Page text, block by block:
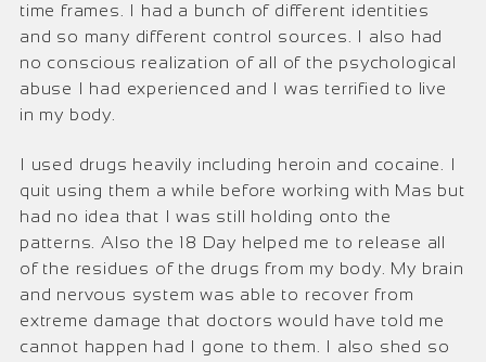
time frames. I had a bunch of different identities
and so many different control sources. I also had
no conscious realization of all of the psychological
abuse I had experienced and I was terrified to live
in my body.
I used drugs heavily including heroin and cocaine. I
quit using them a while before working with Mas but
had no idea that I was still holding onto the
patterns. Also the 18 Day helped me to release all
of the residues of the drugs from my body. My brain
and nervous system was able to recover from
extreme damage that doctors would have told me
cannot happen had I gone to them. I also shed so